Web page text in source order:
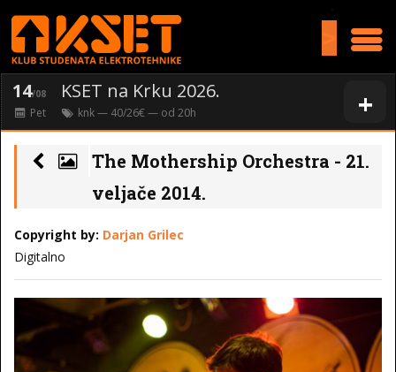
+
14/08 KSET na Krku 2026.
Pet knk— 40/26€ — od 20h
The Mothership Orchestra - 21.
veljače 2014.
Copyright by: Darjan Grilec
Digitalno